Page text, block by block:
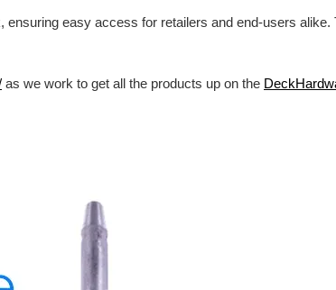
easy access for retailers and end-users
as we work to get all the products up on the